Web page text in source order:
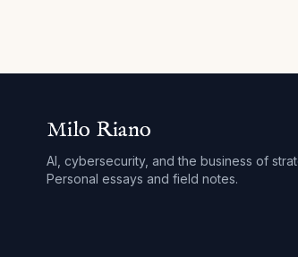
Milo Riano
AI, cybersecurity, and the business of
Personal essays and field notes.